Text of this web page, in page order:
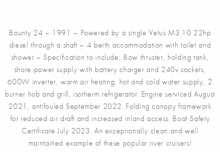
Bounty 24 – 1991 – Powered by a single Vetus M3.10 22hp
diesel through a shaft – 4 berth accommodation with toilet and
shower – Specification to include; Bow thruster, holding tank,
shore power supply with battery charger and 240v sockets,
600W inverter, warm air heating, hot and cold water supply, 2
burner hob and grill, isotherm refrigerator. Engine serviced August
2021, antifouled September 2022. Folding canopy framework
for reduced air draft and increased inland access. Boat Safety
Certificate July 2023. An exceptionally clean and well
maintained example of these popular river cruisers!